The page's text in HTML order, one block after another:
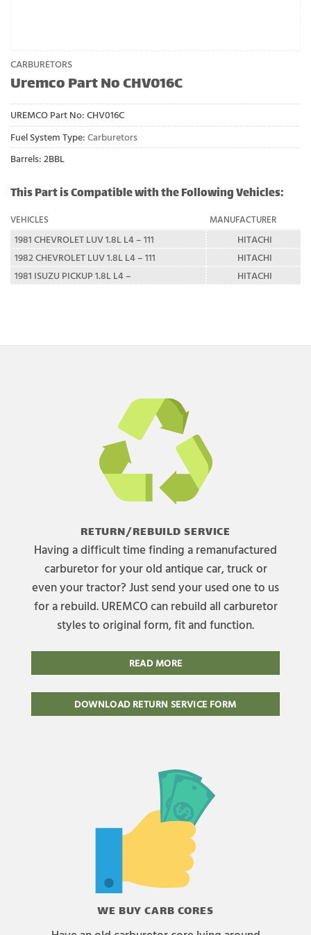
CARBURETORS
Uremco Part No CHV016C
UREMCO Part No: CHV016C
Fuel System Type: Carburetors
Barrels: 2BBL
This Part is Compatible with the Following Vehicles:
VEHICLES MANUFACTURER
1981 CHEVROLET LUV 1.8L L4 – 111
HITACHI
1982 CHEVROLET LUV 1.8L L4 – 111
HITACHI
1981 ISUZU PICKUP 1.8L L4 –
HITACHI
RETURN/REBUILD SERVICE
Having a difficult time finding a remanufactured
carburetor for your old antique car, truck or
even your tractor? Just send your used one to us
for a rebuild. UREMCO can rebuild all carburetor
styles to original form, fit and function.
READ MORE
DOWNLOAD RETURN SERVICE FORM
WE BUY CARB CORES